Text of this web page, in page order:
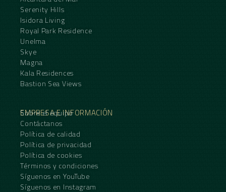
Serenity Hills
Isidora Living
Royal Park Residence
Unelma
Skye
Magna
Kala Residences
Bastion Sea Views
EMPRESA E INFORMACIÓN
Sobre el equipo
Contáctanos
Política de calidad
Política de privacidad
Política de cookies
Términos y condiciones
Síguenos en YouTube
Síguenos en Instagram